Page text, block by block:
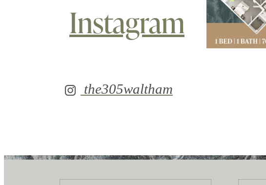
Instagram
the305waltham